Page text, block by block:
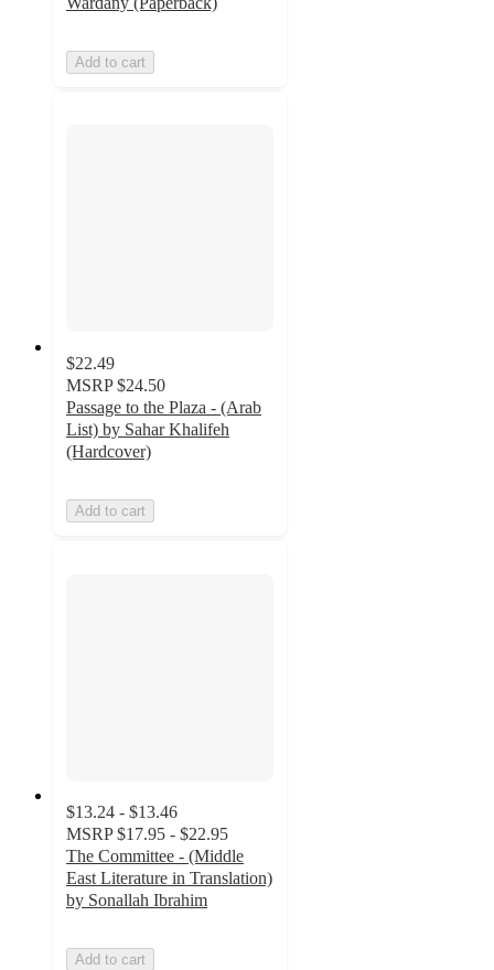
Add to cart
$22.49
MSRP $24.50
Passage to the Plaza - (Arab
List) by Sahar Khalifeh
(Hardcover)
Add to cart
$13.24 - $13.46
MSRP $17.95 - $22.95
The Committee - (Middle
East Literature in Translation)
by Sonallah Ibrahim
Add to cart